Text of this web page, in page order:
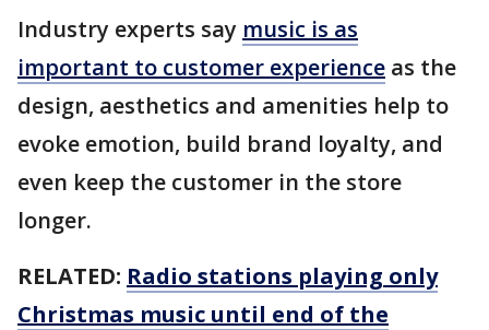
Industry experts say music is as
important to customer experience as the
design, aesthetics and amenities help to
evoke emotion, build brand loyalty, and
even keep the customer in the store
longer.
RELATED: Radio stations playing only
Christmas music until end of the